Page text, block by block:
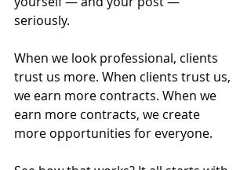
seriously.
When we look professional, clients
trust us more. When clients trust us,
we earn more contracts. When we
earn more contracts, we create
more opportunities for everyone.